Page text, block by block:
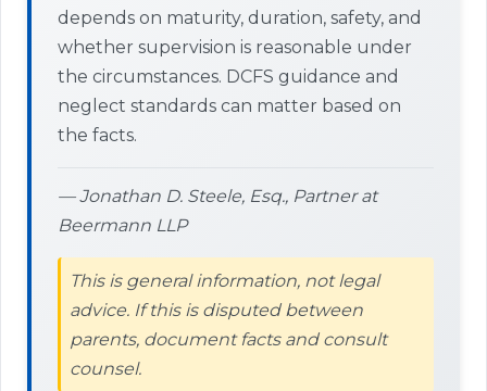
depends on maturity, duration, safety, and
whether supervision is reasonable under
the circumstances. DCFS guidance and
neglect standards can matter based on
the facts.
— Jonathan D. Steele, Esq., Partner at
Beermann LLP
This is general information, not legal
advice. If this is disputed between
parents, document facts and consult
counsel.